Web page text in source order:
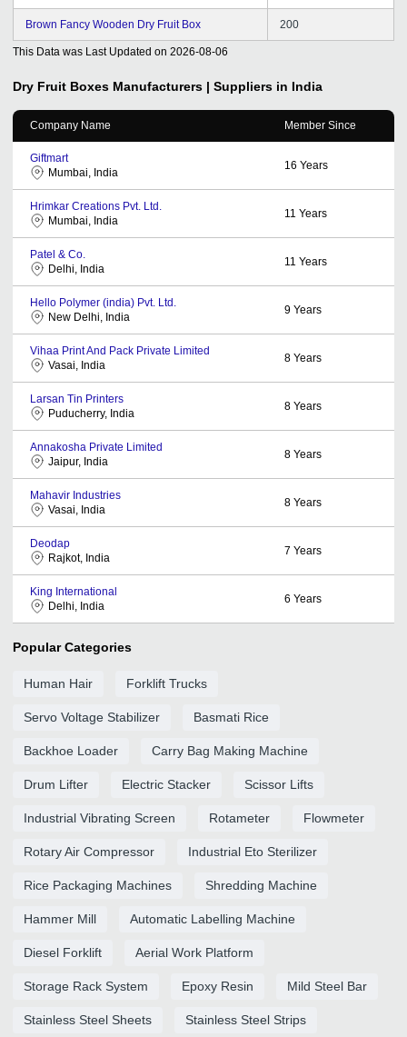
Brown Fancy Wooden Dry Fruit Box 200
This Data was Last Updated on 2026-08-06
Dry Fruit Boxes Manufacturers | Suppliers in India
Company Name Member Since
Giftmart
Mumbai, India
16 Years
Hrimkar Creations Pvt. Ltd.
Mumbai, India
11 Years
Patel & Co.
Delhi, India
11 Years
Hello Polymer (india) Pvt. Ltd.
New Delhi, India
9 Years
Vihaa Print And Pack Private Limited
Vasai, India
8 Years
Larsan Tin Printers
Puducherry, India
8 Years
Annakosha Private Limited
Jaipur, India
8 Years
Mahavir Industries
Vasai, India
8 Years
Deodap
Rajkot, India
7 Years
King International
Delhi, India
6 Years
Popular Categories
Human Hair Forklift Trucks
Servo Voltage Stabilizer Basmati Rice
Backhoe Loader Carry Bag Making Machine
Drum Lifter Electric Stacker Scissor Lifts
Industrial Vibrating Screen Rotameter Flowmeter
Rotary Air Compressor Industrial Eto Sterilizer
Rice Packaging Machines Shredding Machine
Hammer Mill Automatic Labelling Machine
Diesel Forklift Aerial Work Platform
Storage Rack System Epoxy Resin Mild Steel Bar
Stainless Steel Sheets Stainless Steel Strips